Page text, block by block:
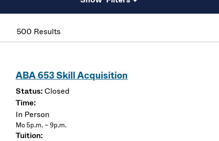
500 Results
ABA 653 Skill Acquisition
Closed
In Person
Mo 5p.m. – 9p.m.